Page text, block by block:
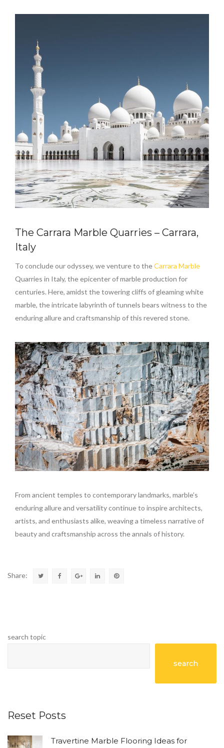
The Carrara Marble Quarries – Carrara,
Italy
To conclude our odyssey, we venture to theCarrara Marble
Quarries in Italy, the epicenter of marble production for
centuries. Here, amidst the towering cliffs of gleaming white
marble, the intricate labyrinth of tunnels bears witness to the
enduring allure and craftsmanship of this revered stone.
From ancient temples to contemporary landmarks, marble’s
enduring allure and versatility continue to inspire architects,
artists, and enthusiasts alike, weaving a timeless narrative of
beauty and craftsmanship across the annals of history.
Share:
search topic
search
Reset Posts
Travertine Marble Flooring Ideas for